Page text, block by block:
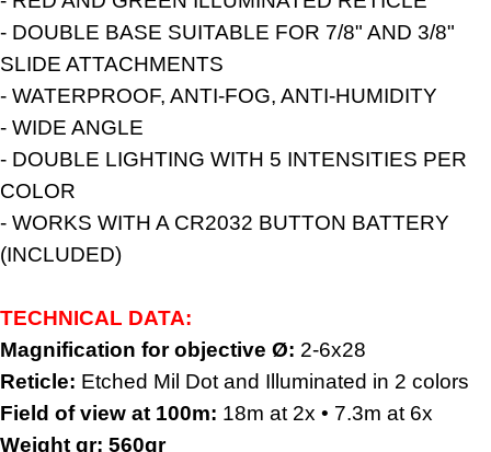
- DOUBLE BASE SUITABLE FOR 7/8" AND 3/8"
SLIDE ATTACHMENTS
- WATERPROOF, ANTI-FOG, ANTI-HUMIDITY
- WIDE ANGLE
- DOUBLE LIGHTING WITH 5 INTENSITIES PER
COLOR
- WORKS WITH A CR2032 BUTTON BATTERY
(INCLUDED)
TECHNICAL DATA:
Magnification for objective Ø: 2-6x28
Reticle: Etched Mil Dot and Illuminated in 2 colors
Field of view at 100m: 18m at 2x • 7.3m at 6x
Weight gr: 560gr